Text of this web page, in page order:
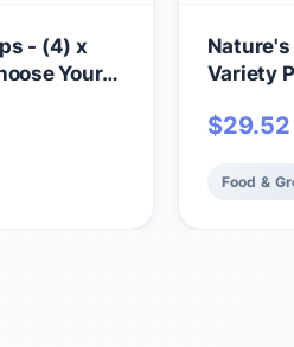
- (4) x
Your
-
Nature's
Variety
Packs
$29.52
Food &